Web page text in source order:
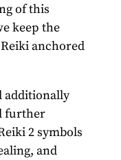
of this
keep the
anchored
additionally
further
2 symbols
and